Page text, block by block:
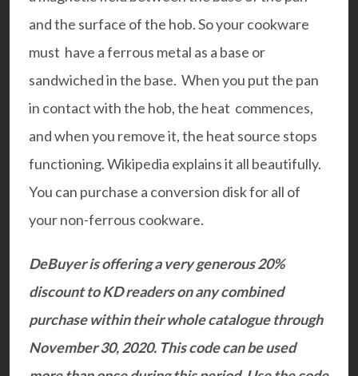
and the surface of the hob. So your cookware
must have a ferrous metal as a base or
sandwiched in the base. When you put the pan
in contact with the hob, the heat commences,
and when you remove it, the heat source stops
functioning.Wikipedia explains it all beautifully.
You can purchase a conversion diskfor all of
your non-ferrous cookware.
DeBuyeris offering a very generous 20%
discount to KD readers on any combined
purchase within their whole catalogue through
November 30, 2020. This code can be used